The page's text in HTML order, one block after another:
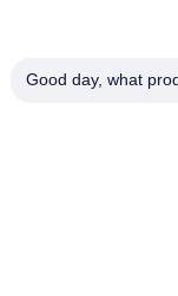
Good day, what